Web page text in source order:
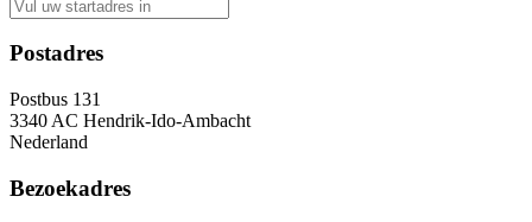
Postadres
Postbus 131
3340 AC Hendrik-Ido-Ambacht
Nederland
Bezoekadres